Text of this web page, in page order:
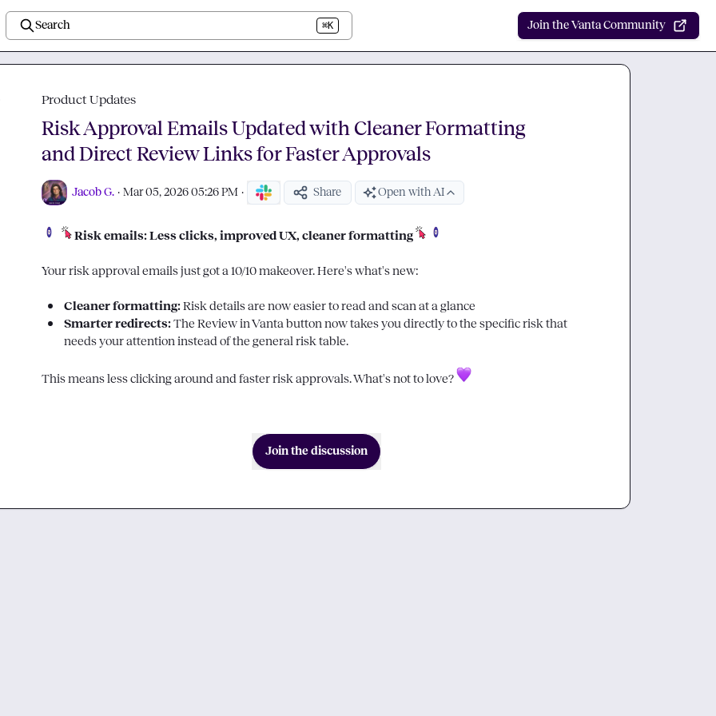
Search ⌘K Join the Vanta Community
Product Updates
Risk Approval Emails Updated with Cleaner Formatting
and Direct Review Links for Faster Approvals
Jacob G. · Mar 05, 2026 05:26 PM · Share Open with AI
Risk emails: Less clicks, improved UX, cleaner formatting
Your risk approval emails just got a 10/10 makeover. Here's what's new:
Cleaner formatting: Risk details are now easier to read and scan at a glance
Smarter redirects: The Review in Vanta button now takes you directly to the specific risk that
needs your attention instead of the general risk table.
This means less clicking around and faster risk approvals. What's not to love?
Join the discussion